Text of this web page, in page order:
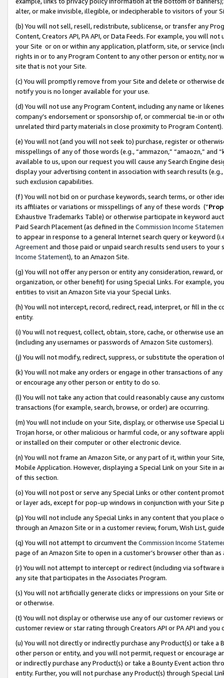
alter, or make invisible, illegible, or indecipherable to visitors of your
(b) You will not sell, resell, redistribute, sublicense, or transfer any
Content, Creators API, PA API, or Data Feeds. For example, you will
your Site or on or within any application, platform, site, or service
rights in or to any Program Content to any other person or entity, nor
site that is not your Site.
(c) You will promptly remove from your Site and delete or otherwise
notify you is no longer available for your use.
(d) You will not use any Program Content, including any name or
company’s endorsement or sponsorship of, or commercial tie-in or
unrelated third party materials in close proximity to Program Content).
(e) You will not (and you will not seek to) purchase, register or
misspellings of any of those words (e.g., “ammazon,” “amaozn,” and
available to us, upon our request you will cause any Search Engine
display your advertising content in association with search results
such exclusion capabilities.
(f) You will not bid on or purchase keywords, search terms, or other
its affiliates or variations or misspellings of any of these words (“
Exhaustive Trademarks Table) or otherwise participate in keyword
Paid Search Placement (as defined in the Commission Income
to appear in response to a general Internet search query or keyword
Agreementand those paid or unpaid search results send users to
Income Statement), to an Amazon Site.
(g) You will not offer any person or entity any consideration, reward,
organization, or other benefit) for using Special Links. For example,
entities to visit an Amazon Site via your Special Links.
(h) You will not intercept, record, redirect, read, interpret, or fill in
entity.
(i) You will not request, collect, obtain, store, cache, or otherwise use
(including any usernames or passwords of Amazon Site customers).
(j) You will not modify, redirect, suppress, or substitute the operation
(k) You will not make any orders or engage in other transactions of
or encourage any other person or entity to do so.
(l) You will not take any action that could reasonably cause any
transactions (for example, search, browse, or order) are occurring.
(m) You will not include on your Site, display, or otherwise use
Trojan horse, or other malicious or harmful code, or any software
or installed on their computer or other electronic device.
(n) You will not frame an Amazon Site, or any part of it, within your
Mobile Application. However, displaying a Special Link on your Site
of this section.
(o) You will not post or serve any Special Links or other content
or layer ads, except for pop-up windows in conjunction with your
(p) You will not include any Special Links in any content that you
through an Amazon Site or in a customer review, forum, Wish List,
(q) You will not attempt to circumvent the Commission Income
page of an Amazon Site to open in a customer’s browser other than
(r) You will not attempt to intercept or redirect (including via software
any site that participates in the Associates Program.
(s) You will not artificially generate clicks or impressions on your Site
or otherwise.
(t) You will not display or otherwise use any of our customer reviews
customer review or star rating through Creators API or PA API and
(u) You will not directly or indirectly purchase any Product(s) or take
other person or entity, and you will not permit, request or encourage
or indirectly purchase any Product(s) or take a Bounty Event action
entity. Further, you will not purchase any Product(s) through Special